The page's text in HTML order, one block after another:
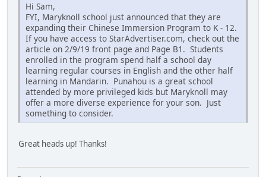
Hi Sam,
FYI, Maryknoll school just announced that they are
expanding their Chinese Immersion Program to K - 12.
If you have access to StarAdvertiser.com, check out the
article on 2/9/19 front page and Page B1. Students
enrolled in the program spend half a school day
learning regular courses in English and the other half
learning in Mandarin. Punahou is a great school
attended by more privileged kids but Maryknoll may
offer a more diverse experience for your son. Just
something to consider.
Great heads up! Thanks!